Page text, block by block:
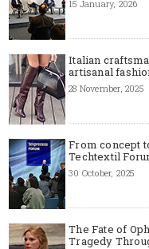
15 January, 2026
Italian
artisanal
28 November, 2025
From concept
Techtextil
30 October, 2025
The Fate of
Tragedy